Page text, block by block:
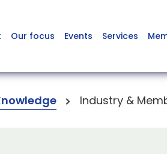
Our focus Events Services
Industry &